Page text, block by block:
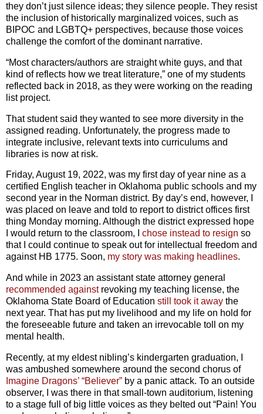
they don’t just silence ideas; they silence people. They resist
the inclusion of historically marginalized voices, such as
BIPOC and LGBTQ+ perspectives, because those voices
challenge the comfort of the dominant narrative.
“Most characters/authors are straight white guys, and that
kind of reflects how we treat literature,” one of my students
reflected back in 2018, as they were working on the reading
list project.
That student said they wanted to see more diversity in the
assigned reading. Unfortunately, the progress made to
integrate inclusive, relevant texts into curriculums and
libraries is now at risk.
Friday, August 19, 2022, was my first day of year nine as a
certified English teacher in Oklahoma public schools and my
second year in the Norman district. By day’s end, however,
was placed on leave and told to report to district offices first
thing Monday morning. Although the district expressed hope
I would return to the classroom, I chose instead to resign so
that I could continue to speak out for intellectual freedom and
against HB 1775. Soon, my story was making headlines.
And while in 2023 an assistant state attorney general
recommended againstrevoking my teaching license, the
Oklahoma State Board of Education still took it away the
next year. That has put my livelihood and my life on hold for
the foreseeable future and taken an irrevocable toll on my
mental health.
Recently, at my eldest nibling’s kindergarten graduation, I
was ambushed somewhere around the second chorus of
Imagine Dragons’ “Believer” by a panic attack. To an outside
observer, I was there in that small-town auditorium, listening
to a stage full of big little voices as they belted out “Pain! You